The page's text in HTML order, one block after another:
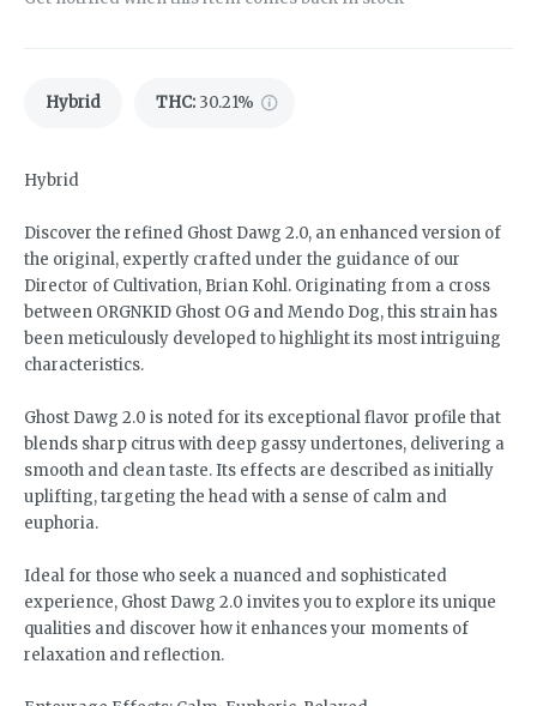
Hybrid THC: 30.21%
Hybrid
Discover the refined Ghost Dawg 2.0, an enhanced version of
the original, expertly crafted under the guidance of our
Director of Cultivation, Brian Kohl. Originating from a cross
between ORGNKID Ghost OG and Mendo Dog, this strain has
been meticulously developed to highlight its most intriguing
characteristics.
Ghost Dawg 2.0 is noted for its exceptional flavor profile that
blends sharp citrus with deep gassy undertones, delivering a
smooth and clean taste. Its effects are described as initially
uplifting, targeting the head with a sense of calm and
euphoria.
Ideal for those who seek a nuanced and sophisticated
experience, Ghost Dawg 2.0 invites you to explore its unique
qualities and discover how it enhances your moments of
relaxation and reflection.